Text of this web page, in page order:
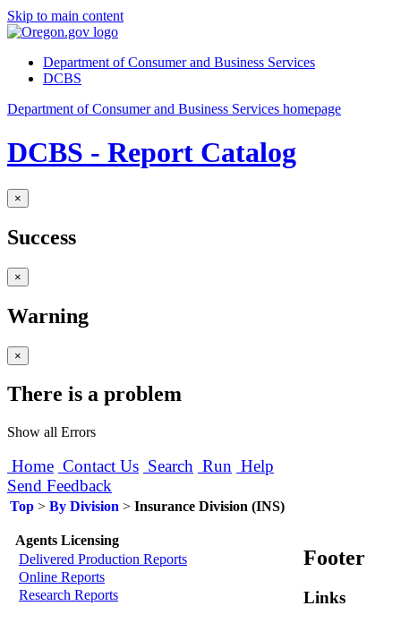
Skip to main content
Department of Consumer and Business Services
DCBS
Department of Consumer and Business Services homepage
DCBS - Report Catalog
×
Success
×
Warning
×
There is a problem
Show all Errors
Home Contact Us Search Run Help
Send Feedback
Top > By Division > Insurance Division (INS)
Agents Licensing
Delivered Production Reports
Online Reports
Research Reports
Footer
Links